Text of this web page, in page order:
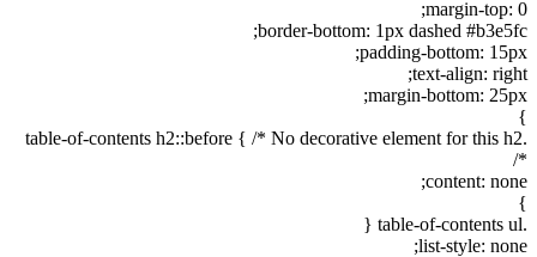
margin-top: 0;
border-bottom: 1px dashed #b3e5fc;
padding-bottom: 15px;
text-align: right;
margin-bottom: 25px;
}
.table-of-contents h2::before { /* No decorative element for this h2
*/
content: none;
}
.table-of-contents ul {
list-style: none;